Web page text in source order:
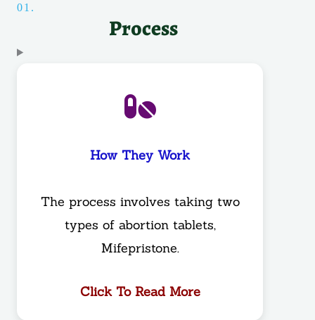
01.
Process
How They Work
The process involves taking two
types of abortion tablets,
Mifepristone.
Click To Read More